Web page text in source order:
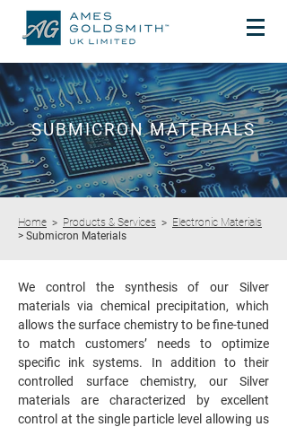
SUBMICRON MATERIALS
Home > Products & Services > Electronic Materials
> Submicron Materials
We control the synthesis of our Silver
materials via chemical precipitation, which
allows the surface chemistry to be fine-tuned
to match customers’ needs to optimize
specific ink systems. In addition to their
controlled surface chemistry, our Silver
materials are characterized by excellent
control at the single particle level allowing us